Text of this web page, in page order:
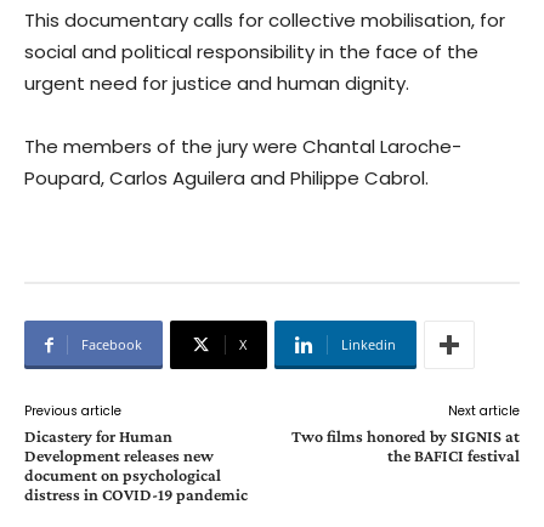
This documentary calls for collective mobilisation, for
social and political responsibility in the face of the
urgent need for justice and human dignity.
The members of the jury were Chantal Laroche-
Poupard, Carlos Aguilera and Philippe Cabrol.
Facebook X Linkedin
Previous article
Dicastery for Human
Development releases new
document on psychological
distress in COVID-19 pandemic
Next article
Two films honored by SIGNIS at
the BAFICI festival